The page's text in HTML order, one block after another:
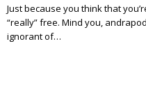
Just because you think that
“really” free. Mind you,
ignorant of…